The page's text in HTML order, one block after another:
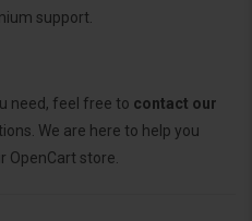
support.
need, feel free to contact our
We are here to help you
OpenCart store.